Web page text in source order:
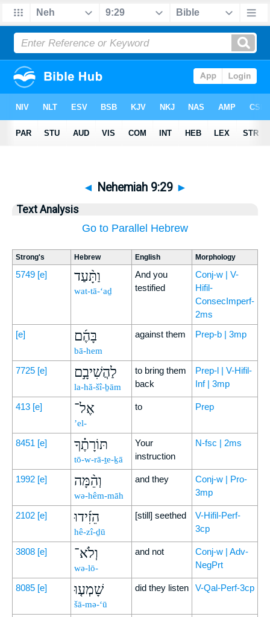
◄ Nehemiah 9:29 ►
Text Analysis
Go to Parallel Hebrew
Strong's Hebrew English Morphology
5749 [e] וַתָּ֨עַד
wat-tā-‘aḏ
And you
testified
Conj-w | V-
Hifil-
ConsecImperf-
2ms
[e]
בָּהֶ֜ם
bā-hem
against them Prep-b | 3mp
7725 [e] לַהֲשִׁיבָ֣ם
la-hă-šî-ḇām
to bring them
back
Prep-l | V-Hifil-
Inf | 3mp
413 [e] אֶל־
’el-
to Prep
8451 [e] תּוֹרָתֶ֗ךָ
tō-w-rā-ṯe-ḵā
Your
instruction
N-fsc | 2ms
1992 [e] וְהֵ֨מָּה
wə-hêm-māh
and they
Conj-w | Pro-
3mp
2102 [e] הֵזִ֜ידוּ
hê-zî-ḏū
[still] seethed
V-Hifil-Perf-
3cp
3808 [e] וְלֹא־
wə-lō-
and not
Conj-w | Adv-
NegPrt
8085 [e] שָׁמְע֤וּ
šā-mə-‘ū
did they listen V-Qal-Perf-3cp